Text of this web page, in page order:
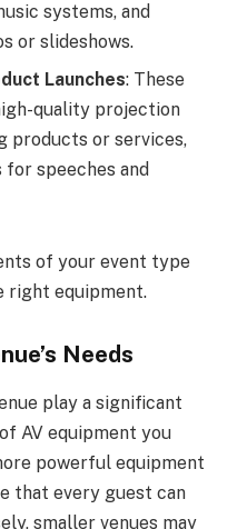
systems, and
or slideshows.
Launches: These
quality projection
products or services,
speeches and
of your event type
right equipment.
Needs
play a significant
AV equipment you
powerful equipment
that every guest can
smaller venues may